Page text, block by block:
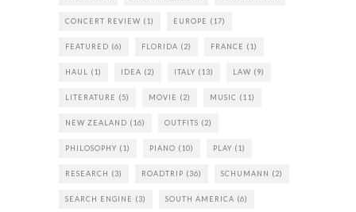
CONCERT REVIEW (1) EUROPE (17)
FEATURED (6) FLORIDA (2) FRANCE (1)
HAUL (1) IDEA (2) ITALY (13) LAW (9)
LITERATURE (5) MOVIE (2) MUSIC (11)
NEW ZEALAND (16) OUTFITS (2)
PHILOSOPHY (1) PIANO (10) PLAY (1)
RESEARCH (3) ROADTRIP (36) SCHUMANN (2)
SEARCH ENGINE (3) SOUTH AMERICA (6)